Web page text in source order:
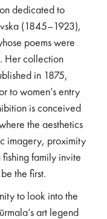
dedicated to
(1845–1923),
poems were
Her collection
in 1875,
to women’s entry
is conceived
the aesthetics
imagery, proximity
family invite
the first.
to look into the
art legend